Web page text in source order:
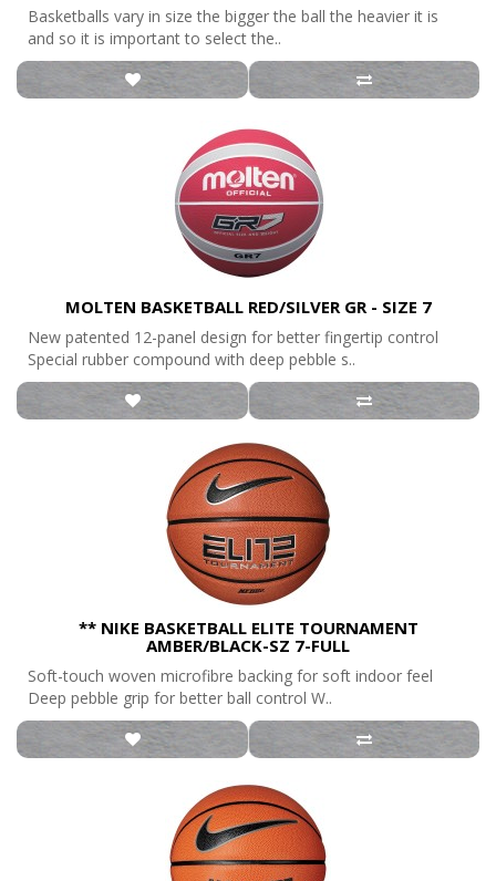
Basketballs vary in size the bigger the ball the heavier it is
and so it is important to select the..
MOLTEN BASKETBALL RED/SILVER GR - SIZE 7
New patented 12-panel design for better fingertip control
Special rubber compound with deep pebble s..
** NIKE BASKETBALL ELITE TOURNAMENT
AMBER/BLACK-SZ 7-FULL
Soft-touch woven microfibre backing for soft indoor feel
Deep pebble grip for better ball control W..